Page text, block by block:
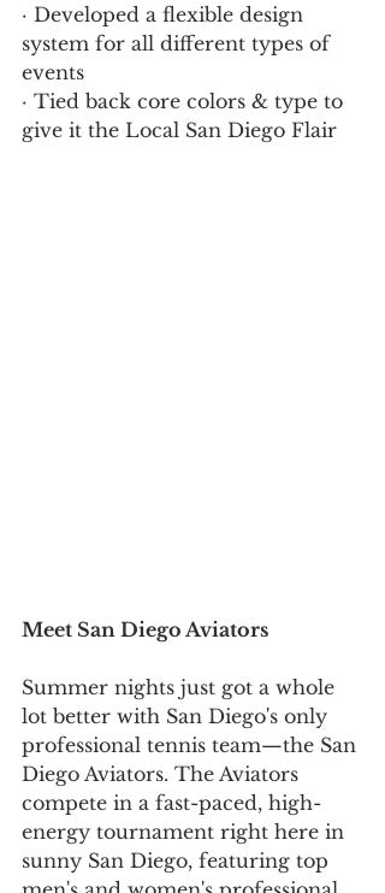
· Developed a flexible design
system for all different types of
events
· Tied back core colors & type to
give it the Local San Diego Flair
Meet San Diego Aviators
Summer nights just got a whole
lot better with San Diego's only
professional tennis team—the San
Diego Aviators. The Aviators
compete in a fast-paced, high-
energy tournament right here in
sunny San Diego, featuring top